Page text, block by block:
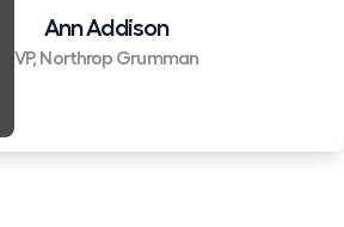
Ann Addison
VP, Northrop Grumman